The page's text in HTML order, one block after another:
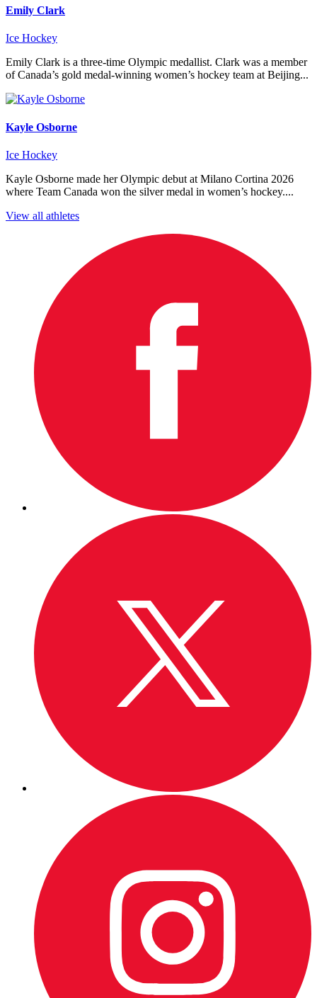
Emily Clark
Ice Hockey
Emily Clark is a three-time Olympic medallist. Clark was a member
of Canada’s gold medal-winning women’s hockey team at Beijing...
Kayle Osborne
Ice Hockey
Kayle Osborne made her Olympic debut at Milano Cortina 2026
where Team Canada won the silver medal in women’s hockey....
View all athletes